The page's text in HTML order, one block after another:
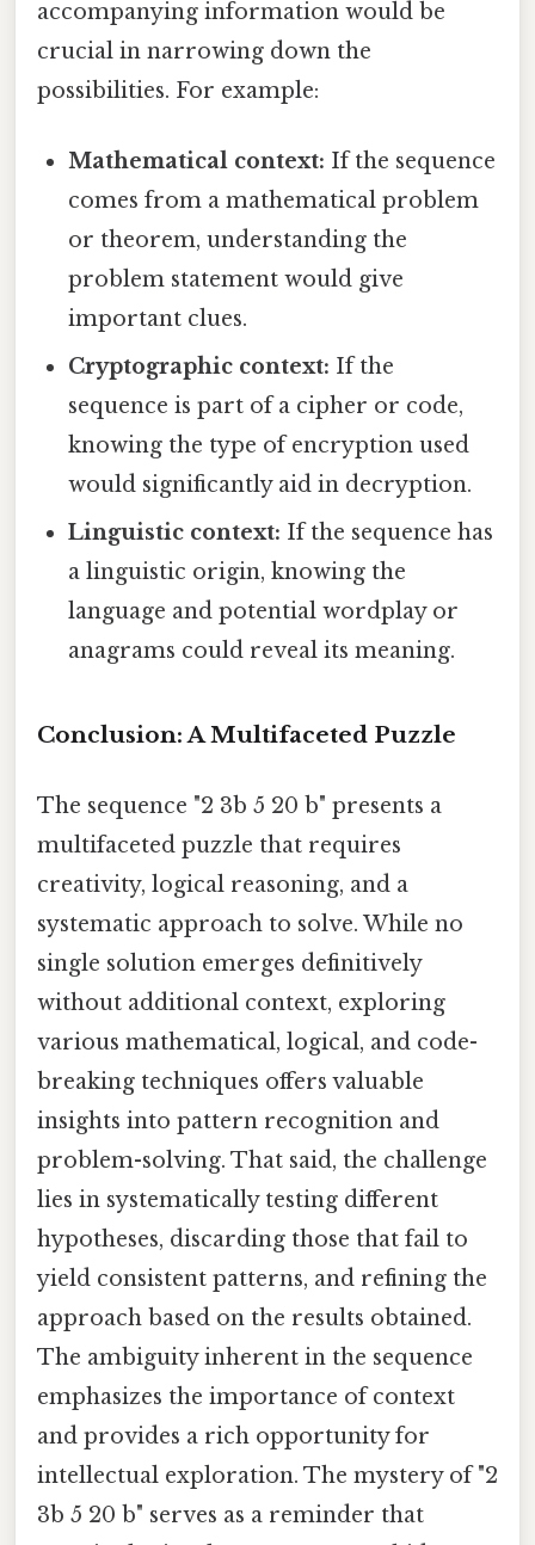
accompanying information would be
crucial in narrowing down the
possibilities. For example:
Mathematical context: If the sequence
comes from a mathematical problem
or theorem, understanding the
problem statement would give
important clues.
Cryptographic context: If the
sequence is part of a cipher or code,
knowing the type of encryption used
would significantly aid in decryption.
Linguistic context: If the sequence has
a linguistic origin, knowing the
language and potential wordplay or
anagrams could reveal its meaning.
Conclusion: A Multifaceted Puzzle
The sequence "2 3b 5 20 b" presents a
multifaceted puzzle that requires
creativity, logical reasoning, and a
systematic approach to solve. While no
single solution emerges definitively
without additional context, exploring
various mathematical, logical, and code-
breaking techniques offers valuable
insights into pattern recognition and
problem-solving. That said, the challenge
lies in systematically testing different
hypotheses, discarding those that fail to
yield consistent patterns, and refining the
approach based on the results obtained.
The ambiguity inherent in the sequence
emphasizes the importance of context
and provides a rich opportunity for
intellectual exploration. The mystery of "2
3b 5 20 b" serves as a reminder that